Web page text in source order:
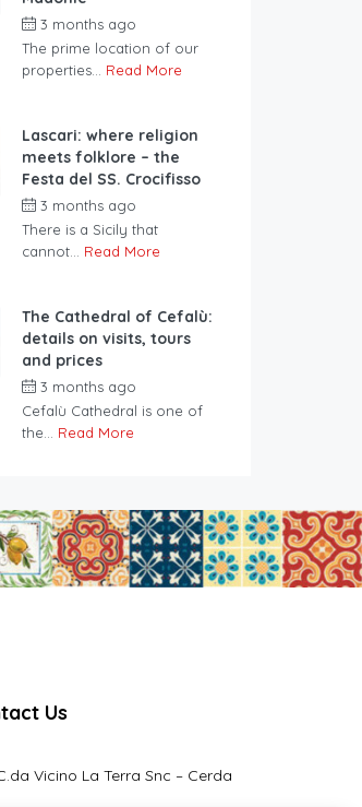
3 months ago
The prime location of our
properties... Read More
Lascari: where religion
meets folklore – the
Festa del SS. Crocifisso
3 months ago
There is a Sicily that
cannot... Read More
The Cathedral of Cefalù:
details on visits, tours
and prices
3 months ago
Cefalù Cathedral is one of
the... Read More
Us
Vicino La Terra Snc – Cerda